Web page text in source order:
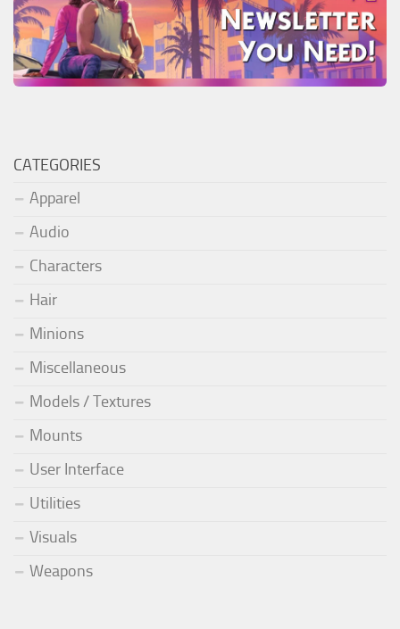
CATEGORIES
Apparel
Audio
Characters
Hair
Minions
Miscellaneous
Models / Textures
Mounts
User Interface
Utilities
Visuals
Weapons